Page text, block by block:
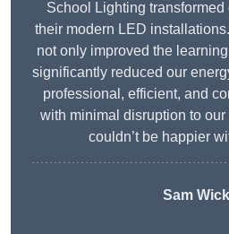
School Lighting
their modern LED
not only improved the
significantly reduced our
professional, efficient, and
with minimal disruption to
couldn’t be happier
Sam